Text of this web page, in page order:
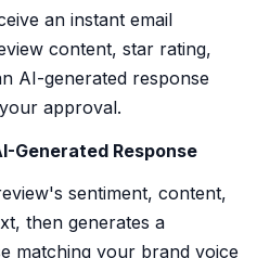
an instant email
content, star rating,
AI-generated response
approval.
Generated Response
sentiment, content,
then generates a
matching your brand voice